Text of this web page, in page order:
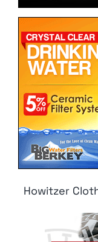
Howitzer